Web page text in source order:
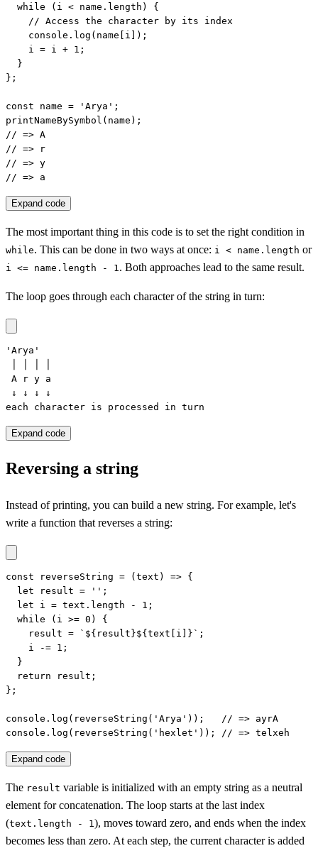
  while (i < name.length) {
    // Access the character by its index
    console.log(name[i]);
    i = i + 1;
  }
};
const name = 'Arya';
printNameBySymbol(name);
// => A
// => r
// => y
// => a
Expand code
The most important thing in this code is to set the right condition in
while. This can be done in two ways at once: i < name.length or
i <= name.length - 1 . Both approaches lead to the same result.
The loop goes through each character of the string in turn:
'Arya'
A r y a
↓ ↓ ↓ ↓
each character is processed in turn
Expand code
Reversing a string
Instead of printing, you can build a new string. For example, let's
write a function that reverses a string:
const reverseString = (text) => {
  let result = '';
  let i = text.length - 1;
  while (i >= 0) {
    result = `${result}${text[i]}`;
    i -= 1;
  }
  return result;
};
console.log(reverseString('Arya'));   // => ayrA
console.log(reverseString('hexlet')); // => telxeh
Expand code
The result variable is initialized with an empty string as a neutral
element for concatenation. The loop starts at the last index
(text.length - 1), moves toward zero, and ends when the index
becomes less than zero. At each step, the current character is added